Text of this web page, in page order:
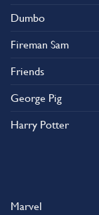
Dumbo
Fireman Sam
Friends
George Pig
Harry Potter
Marvel